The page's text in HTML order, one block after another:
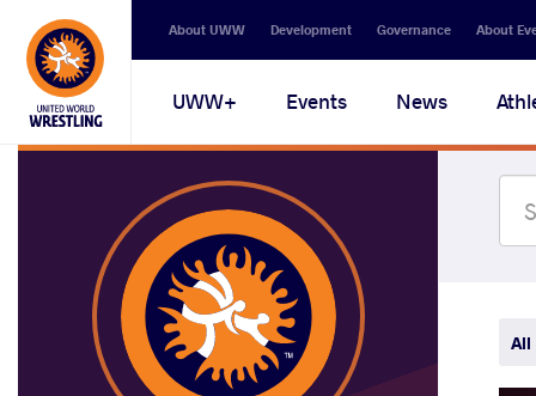
Secondary
navigation
About UWW Development Governance About
Main
navigation
UWW+ Events News
All